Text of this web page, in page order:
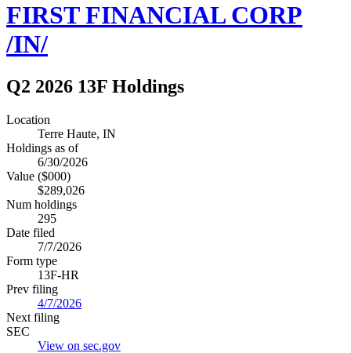
FIRST FINANCIAL CORP
/IN/
Q2 2026 13F Holdings
Location
Terre Haute, IN
Holdings as of
6/30/2026
Value ($000)
$289,026
Num holdings
295
Date filed
7/7/2026
Form type
13F-HR
Prev filing
4/7/2026
Next filing
SEC
View on sec.gov